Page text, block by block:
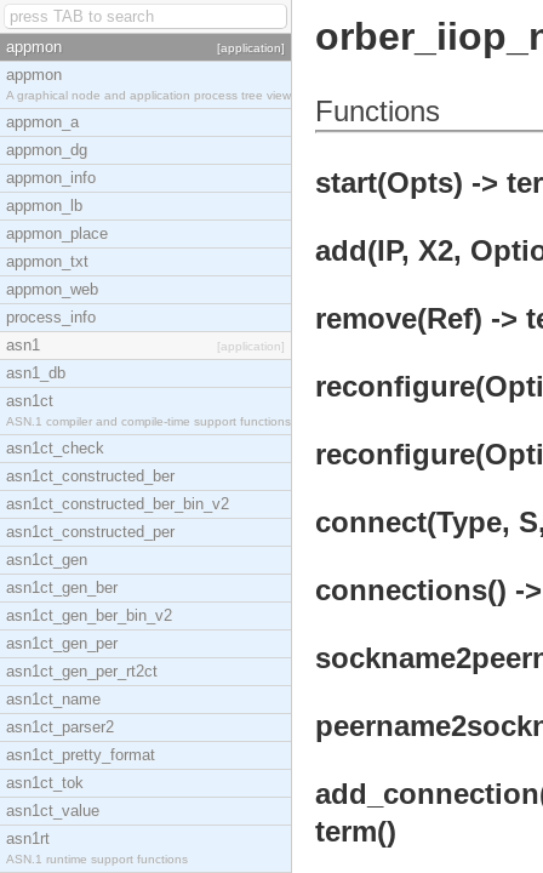
appmon [application]
appmon
A graphical node and application process tree view
appmon_a
appmon_dg
appmon_info
appmon_lb
appmon_place
appmon_txt
appmon_web
process_info
asn1
[application]
asn1_db
asn1ct
ASN.1 compiler and compile-time support functions
asn1ct_check
asn1ct_constructed_ber
asn1ct_constructed_ber_bin_v2
asn1ct_constructed_per
asn1ct_gen
asn1ct_gen_ber
asn1ct_gen_ber_bin_v2
asn1ct_gen_per
asn1ct_gen_per_rt2ct
asn1ct_name
asn1ct_parser2
asn1ct_pretty_format
asn1ct_tok
asn1ct_value
asn1rt
ASN.1 runtime support functions
Functions
start(Opts) ->
add(IP, X2,
remove(Ref) ->
connect(Type,
connections() -
term()